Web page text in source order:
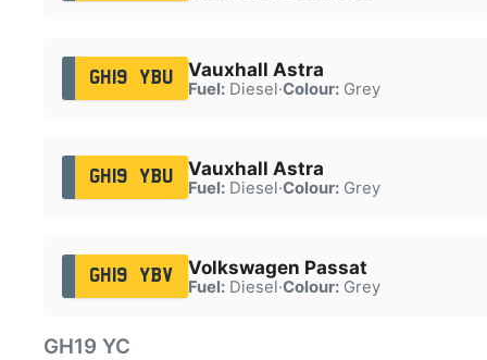
GH19 YBU Vauxhall Astra
Fuel:Diesel·Colour:Grey
GH19 YBU Vauxhall Astra
Fuel:Diesel·Colour:Grey
GH19 YBV Volkswagen Passat
Fuel:Diesel·Colour:Grey
GH19 YC